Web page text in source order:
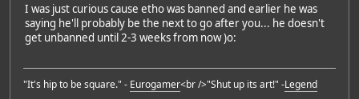
I was just curious cause etho was banned and earlier he was
saying he'll probably be the next to go after you... he doesn't
get unbanned until 2-3 weeks from now )o:
"It's hip to be square." - Eurogamer<br />"Shut up its art!" -Legend